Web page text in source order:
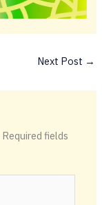
Next Post →
Required fields